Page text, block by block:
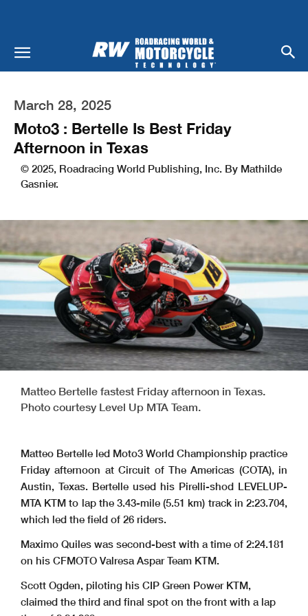
March 28, 2025
Moto3 : Bertelle Is Best Friday
Afternoon in Texas
© 2025, Roadracing World Publishing, Inc. By Mathilde
Gasnier.
Matteo Bertelle fastest Friday afternoon in Texas.
Photo courtesy Level Up MTA Team.
Matteo Bertelle led Moto3 World Championship practice
Friday afternoon at Circuit of The Americas (COTA), in
Austin, Texas. Bertelle used his Pirelli-shod LEVELUP-
MTA KTM to lap the 3.43-mile (5.51 km) track in 2:23.704,
which led the field of 26 riders.
Maximo Quiles was second-best with a time of 2:24.181
on his CFMOTO Valresa Aspar Team KTM.
Scott Ogden, piloting his CIP Green Power KTM,
claimed the third and final spot on the front with a lap